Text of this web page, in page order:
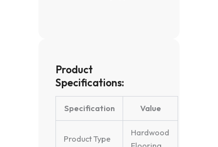
Product
Specifications:
Specification Value
Product Type
Hardwood